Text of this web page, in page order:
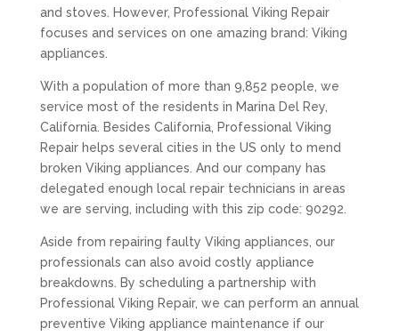
and stoves. However, Professional Viking Repair
focuses and services on one amazing brand: Viking
appliances.
With a population of more than 9,852 people, we
service most of the residents in Marina Del Rey,
California. Besides California, Professional Viking
Repair helps several cities in the US only to mend
broken Viking appliances. And our company has
delegated enough local repair technicians in areas
we are serving, including with this zip code: 90292.
Aside from repairing faulty Viking appliances, our
professionals can also avoid costly appliance
breakdowns. By scheduling a partnership with
Professional Viking Repair, we can perform an annual
preventive Viking appliance maintenance if our